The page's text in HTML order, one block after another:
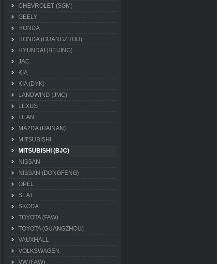
CHEVROLET (SGM)
GEELY
HONDA
HONDA (GUANGZHOU)
HYUNDAI (BEIJING)
JAC
KIA
KIA (DYK)
LANDWIND (JMC)
LEXUS
LIFAN
MAZDA (HAINAN)
MITSUBISHI
MITSUBISHI (BJC)
NISSAN
NISSAN (DONGFENG)
OPEL
SEAT
SKODA
TOYOTA (FAW)
TOYOTA (GUANGZHOU)
VAUXHALL
VOLKSWAGEN
VW (FAW)